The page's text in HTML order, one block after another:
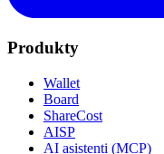
Produkty
Wallet
Board
ShareCost
AISP
AI asistenti (MCP)